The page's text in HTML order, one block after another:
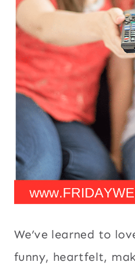
We’ve learned to
funny, heartfelt,